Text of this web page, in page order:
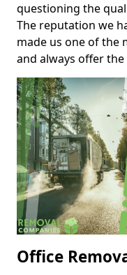
questioning the
The reputation we
made us one of the
and always offer
Office